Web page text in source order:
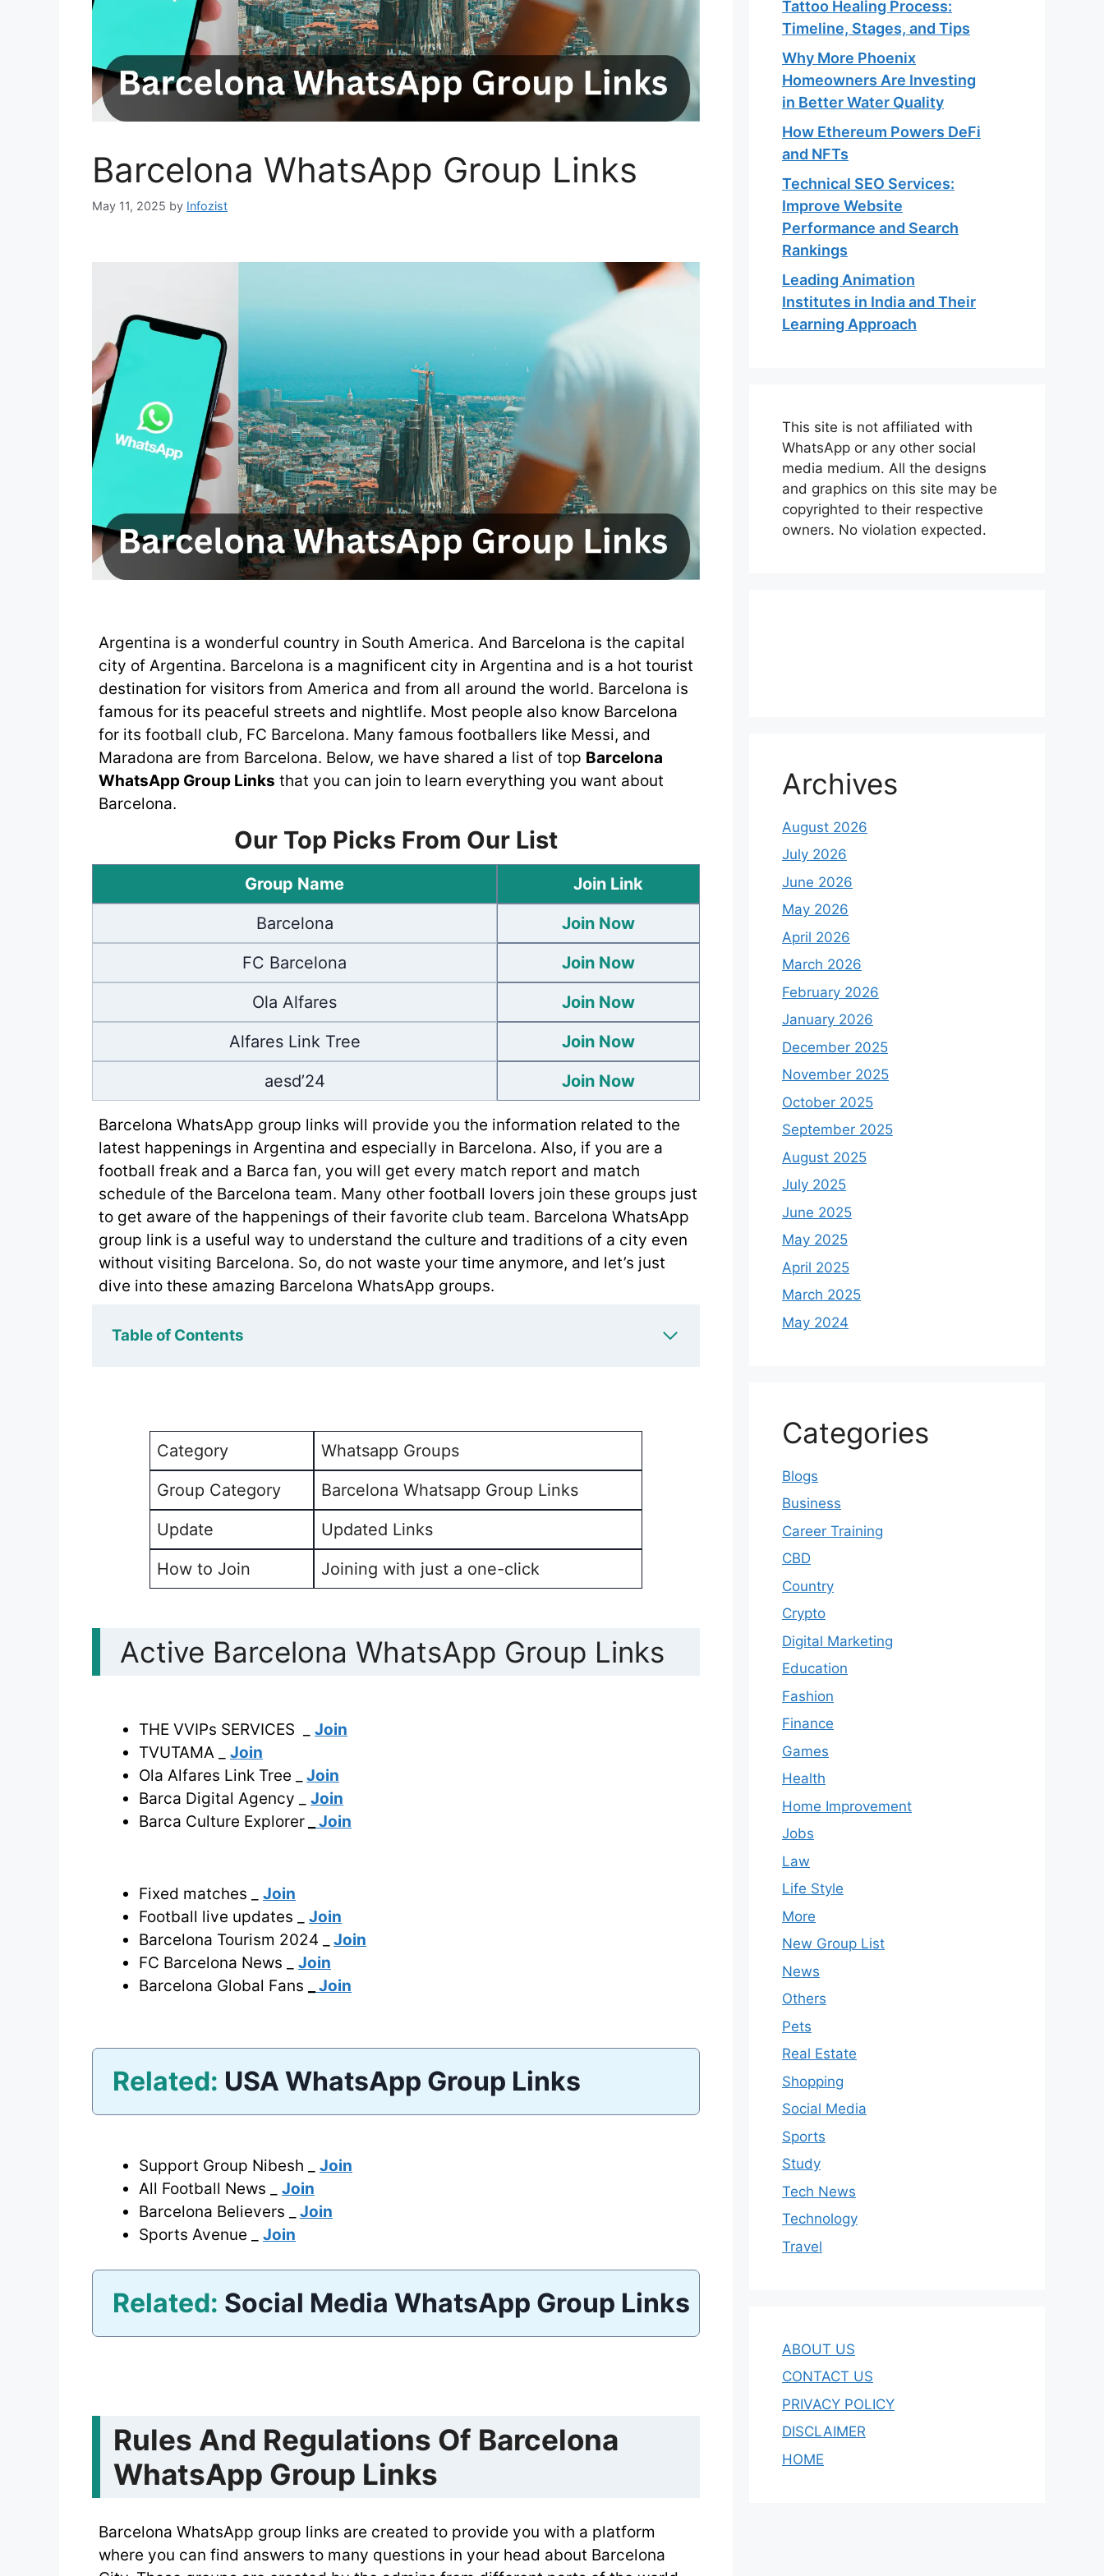
Barcelona WhatsApp Group Links
May 11, 2025 by Infozist
Argentina is a wonderful country in South America. And Barcelona is the capital
city of Argentina. Barcelona is a magnificent city in Argentina and is a hot tourist
destination for visitors from America and from all around the world. Barcelona is
famous for its peaceful streets and nightlife. Most people also know Barcelona
for its football club, FC Barcelona. Many famous footballers like Messi, and
Maradona are from Barcelona. Below, we have shared a list of top Barcelona
WhatsApp Group Links that you can join to learn everything you want about
Barcelona.
Our Top Picks From Our List
Group Name
Barcelona
FC Barcelona
Ola Alfares
Alfares Link Tree
aesd’24
Join Link
Join Now
Join Now
Join Now
Join Now
Join Now
Barcelona WhatsApp group links will provide you the information related to the
latest happenings in Argentina and especially in Barcelona. Also, if you are a
football freak and a Barca fan, you will get every match report and match
schedule of the Barcelona team. Many other football lovers join these groups just
to get aware of the happenings of their favorite club team. Barcelona WhatsApp
group link is a useful way to understand the culture and traditions of a city even
without visiting Barcelona. So, do not waste your time anymore, and let’s just
dive into these amazing Barcelona WhatsApp groups.
Table of Contents
Category
Group Category
Update
How to Join
Whatsapp Groups
Barcelona Whatsapp Group Links
Updated Links
Joining with just a one-click
Active Barcelona WhatsApp Group Links
THE VVIPs SERVICES _ Join
TVUTAMA _ Join
Ola Alfares Link Tree _
Join
Barca Digital Agency _ Join
Barca Culture Explorer
Join
Fixed matches _ Join
Football live updates _ Join
Barcelona Tourism 2024 _
Join
FC Barcelona News _ Join
Barcelona Global Fans
Join
Related: USA WhatsApp Group Links
Support Group Nibesh _ Join
All Football News _ Join
Barcelona Believers _
Join
Sports Avenue _ Join
Related: Social Media WhatsApp Group Links
Rules And Regulations Of Barcelona
WhatsApp Group Links
Barcelona WhatsApp group links are created to provide you with a platform
where you can find answers to many questions in your head about Barcelona
Tattoo Healing Process:
Timeline, Stages, and Tips
Why More Phoenix
Homeowners Are Investing
in Better Water Quality
How Ethereum Powers DeFi
and NFTs
Technical SEO Services:
Improve Website
Performance and Search
Rankings
Leading Animation
Institutes in India and Their
Learning Approach
This site is not affiliated with
WhatsApp or any other social
media medium. All the designs
and graphics on this site may be
copyrighted to their respective
owners. No violation expected.
Archives
August 2026
July 2026
June 2026
May 2026
April 2026
March 2026
February 2026
January 2026
December 2025
November 2025
October 2025
September 2025
August 2025
July 2025
June 2025
May 2025
April 2025
March 2025
May 2024
Categories
Blogs
Business
Career Training
CBD
Country
Crypto
Digital Marketing
Education
Fashion
Finance
Games
Health
Home Improvement
Jobs
Law
Life Style
More
New Group List
News
Others
Pets
Real Estate
Shopping
Social Media
Sports
Study
Tech News
Technology
Travel
ABOUT US
CONTACT US
PRIVACY POLICY
DISCLAIMER
HOME